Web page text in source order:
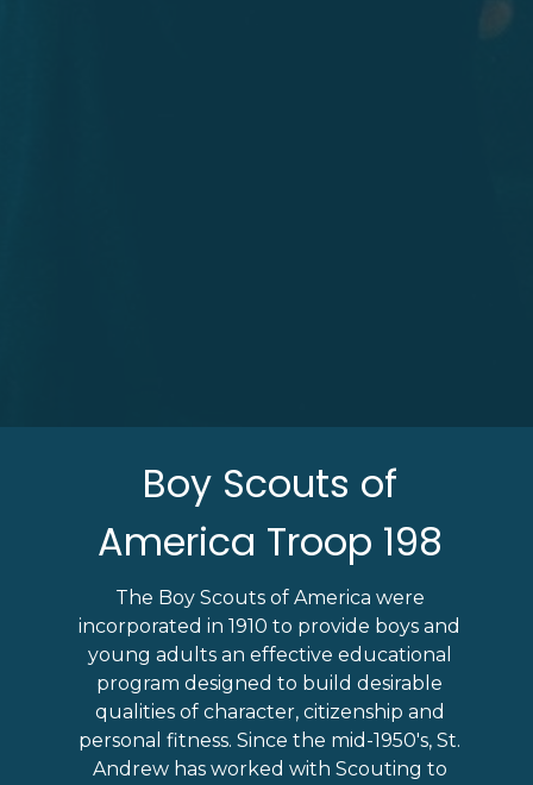
Boy Scouts of
America Troop 198
The Boy Scouts of America were
incorporated in 1910 to provide boys and
young adults an effective educational
program designed to build desirable
qualities of character, citizenship and
personal fitness. Since the mid-1950′s, St.
Andrew has worked with Scouting to